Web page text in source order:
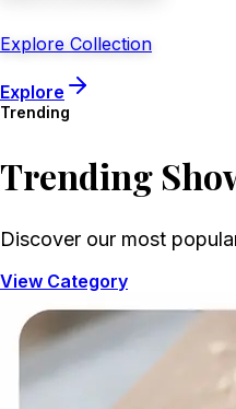
Explore Collection
Explore
Trending
Trending
Discover our most
View Category